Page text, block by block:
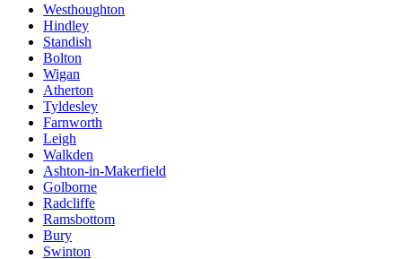
Westhoughton
Hindley
Standish
Bolton
Wigan
Atherton
Tyldesley
Farnworth
Leigh
Walkden
Ashton-in-Makerfield
Golborne
Radcliffe
Ramsbottom
Bury
Swinton